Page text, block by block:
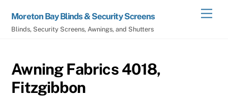
content
Moreton Bay Blinds & Security Screens
Blinds, Security Screens, Awnings, and Shutters
Awning Fabrics 4018,
Fitzgibbon